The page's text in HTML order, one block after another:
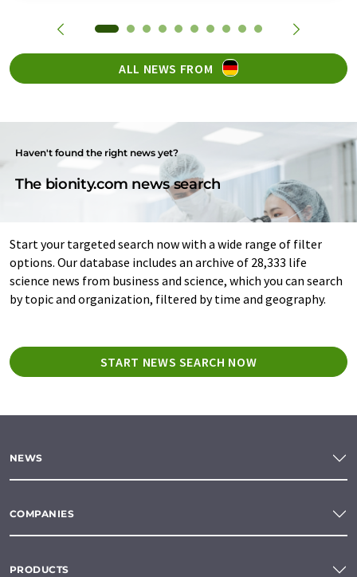
ALL NEWS FROM
Haven't found the right news yet?
The bionity.com news search
Start your targeted search now with a wide range of filter
options. Our database includes an archive of 28,333 life
science news from business and science, which you can search
by topic and organization, filtered by time and geography.
START NEWS SEARCH NOW
NEWS
COMPANIES
PRODUCTS